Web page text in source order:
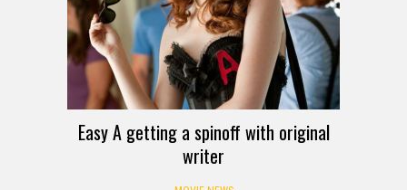
Easy A getting a spinoff with original
writer